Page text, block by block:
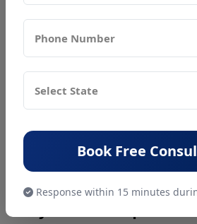
Step 7: Get Approval and
License
Once approved, your FSSAI License
You can download it and display it at
legal compliance.Book Free
Response within 15 minutes